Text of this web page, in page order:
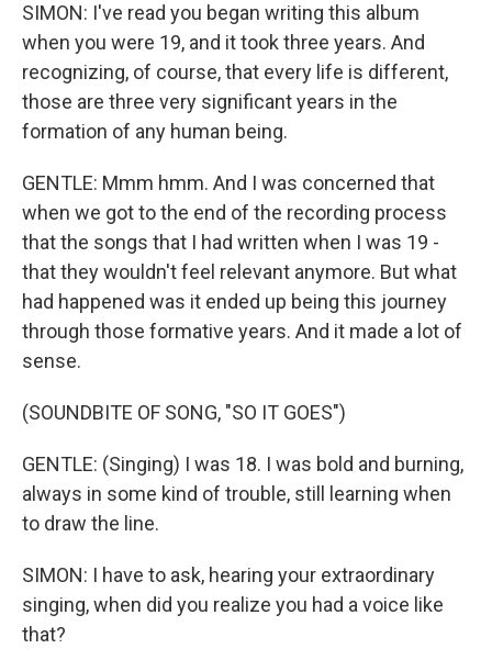
SIMON: I've read you began writing this album
when you were 19, and it took three years. And
recognizing, of course, that every life is different,
those are three very significant years in the
formation of any human being.
GENTLE: Mmm hmm. And I was concerned that
when we got to the end of the recording process
that the songs that I had written when I was 19 -
that they wouldn't feel relevant anymore. But what
had happened was it ended up being this journey
through those formative years. And it made a lot of
sense.
(SOUNDBITE OF SONG, "SO IT GOES")
GENTLE: (Singing) I was 18. I was bold and burning,
always in some kind of trouble, still learning when
to draw the line.
SIMON: I have to ask, hearing your extraordinary
singing, when did you realize you had a voice like
that?